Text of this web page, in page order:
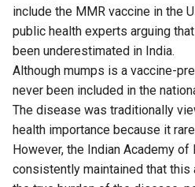
include the MMR vaccine in the
public health experts arguing
been underestimated in India.
Although mumps is a vaccine-
never been included in the
The disease was traditionally
health importance because it
However, the Indian Academy
consistently maintained that